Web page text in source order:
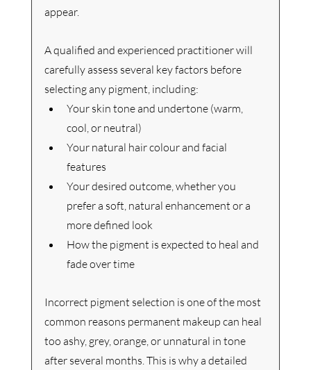
appear.
A qualified and experienced practitioner will
carefully assess several key factors before
selecting any pigment, including:
Your skin tone and undertone (warm,
cool, or neutral)
Your natural hair colour and facial
features
Your desired outcome, whether you
prefer a soft, natural enhancement or a
more defined look
How the pigment is expected to heal and
fade over time
Incorrect pigment selection is one of the most
common reasons permanent makeup can heal
too ashy, grey, orange, or unnatural in tone
after several months. This is why a detailed